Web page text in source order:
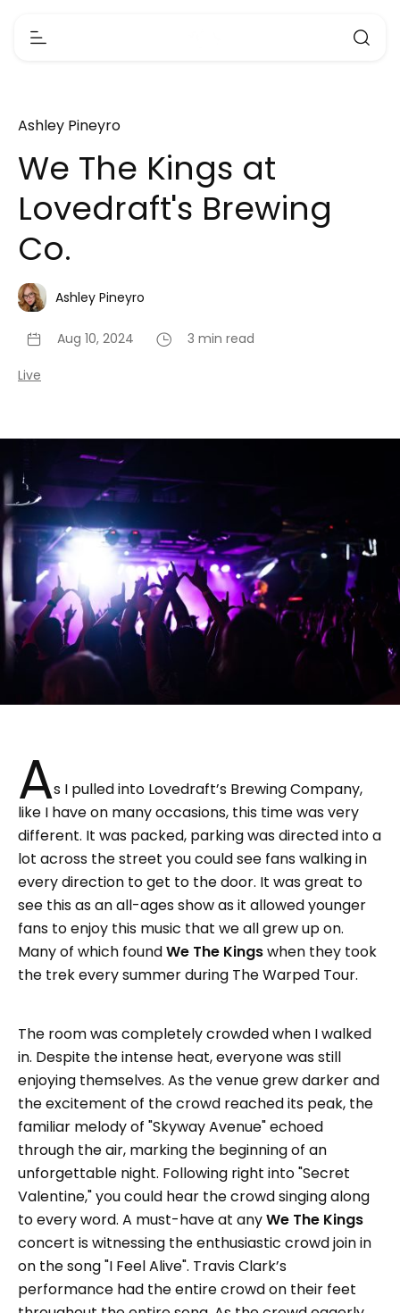
Ashley Pineyro
We The Kings at
Lovedraft's Brewing
Co.
Ashley Pineyro
Aug 10, 2024 3 min read
Live
As I pulled into Lovedraft’s Brewing Company,
like I have on many occasions, this time was very
different. It was packed, parking was directed into a
lot across the street you could see fans walking in
every direction to get to the door. It was great to
see this as an all-ages show as it allowed younger
fans to enjoy this music that we all grew up on.
Many of which foundWe The Kingswhen they took
the trek every summer during The Warped Tour.
The room was completely crowded when I walked
in. Despite the intense heat, everyone was still
enjoying themselves. As the venue grew darker and
the excitement of the crowd reached its peak, the
familiar melody of "Skyway Avenue" echoed
through the air, marking the beginning of an
unforgettable night. Following right into "Secret
Valentine," you could hear the crowd singing along
to every word. A must-have at anyWe The Kings
concert is witnessing the enthusiastic crowd join in
on the song "I Feel Alive". Travis Clark’s
performance had the entire crowd on their feet